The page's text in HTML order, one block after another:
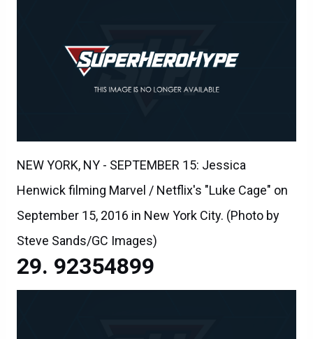
NEW YORK, NY - SEPTEMBER 15: Jessica
Henwick filming Marvel / Netflix's "Luke Cage" on
September 15, 2016 in New York City. (Photo by
Steve Sands/GC Images)
92354899